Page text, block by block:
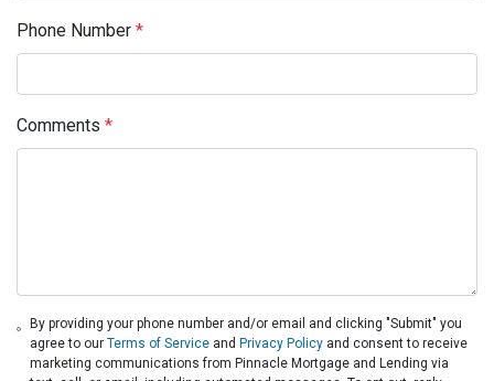
Phone Number *
Comments *
By providing your phone number and/or email and clicking "Submit" you
agree to ourTerms of Service andPrivacy Policy and consent to receive
marketing communications from Pinnacle Mortgage and Lending via